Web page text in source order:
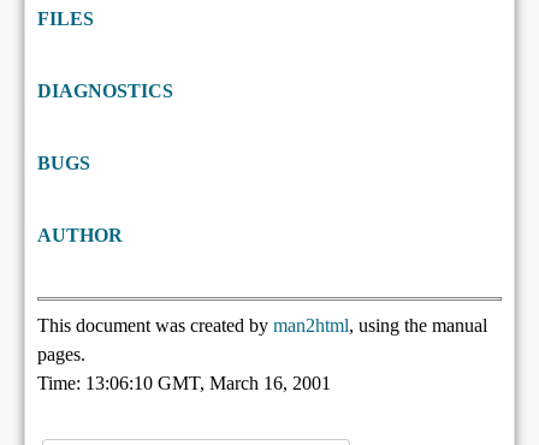
FILES
DIAGNOSTICS
BUGS
AUTHOR
This document was created by man2html, using the manual
pages.
Time: 13:06:10 GMT, March 16, 2001